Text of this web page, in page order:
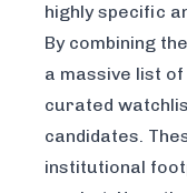
highly specific
By combining
a massive list
curated
candidates.
institutional